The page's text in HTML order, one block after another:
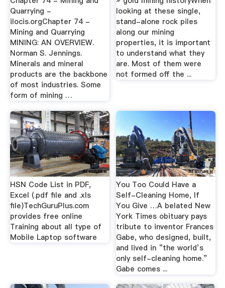
Quarrying -
ilocis.orgChapter 74 -
Mining and Quarrying
MINING: AN OVERVIEW.
Norman S. Jennings.
Minerals and mineral
products are the backbone
of most industries. Some
form of mining …
looking at these single,
stand-alone rock piles
along our mining
properties, it is important
to understand what they
are. Most of them were
not formed off the ...
HSN Code List in PDF,
Excel (.pdf file and .xls
file)TechGuruPlus.com
provides free online
Training about all type of
Mobile Laptop software
You Too Could Have a
Self-Cleaning Home, If
You Give …A belated New
York Times obituary pays
tribute to inventor Frances
Gabe, who designed, built,
and lived in “the world’s
only self-cleaning home.”
Gabe comes ...